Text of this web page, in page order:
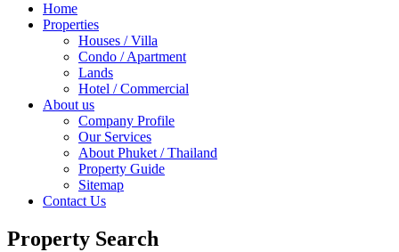
Home
Properties
Houses / Villa
Condo / Apartment
Lands
Hotel / Commercial
About us
Company Profile
Our Services
About Phuket / Thailand
Property Guide
Sitemap
Contact Us
Property Search